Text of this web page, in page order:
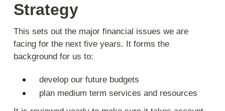
Strategy
This sets out the major financial issues we are
facing for the next five years. It forms the
background for us to:
develop our future budgets
plan medium term services and resources